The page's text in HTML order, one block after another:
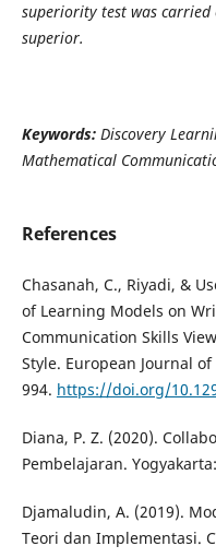
superiority test was carried
superior.
Keywords: Discovery
Mathematical
References
Chasanah, C., Riyadi, &
of Learning Models on
Communication Skills
Style. European Journal
994. https://doi.org/
Diana, P. Z. (2020).
Pembelajaran.
Djamaludin, A. (2019).
Teori dan Implementasi.